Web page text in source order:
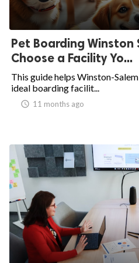
Pet Boarding Winston
Choose a Facility Yo...
This guide helps Winston-
ideal boarding facilit...
access_time 11 months ago